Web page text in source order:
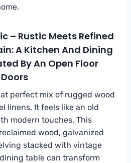
– Rustic Meets Refined
perfect mix of rugged wood
linens. It feels like an old
modern touches. This
wood, galvanized
stacked with vintage
table can transform